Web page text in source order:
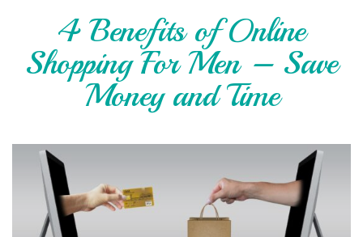
4 Benefits of Online
Shopping For Men – Save
Money and Time